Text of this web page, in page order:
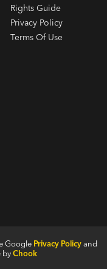
Rights Guide
Privacy Policy
Terms Of Use
Google Privacy Policyand
byChook